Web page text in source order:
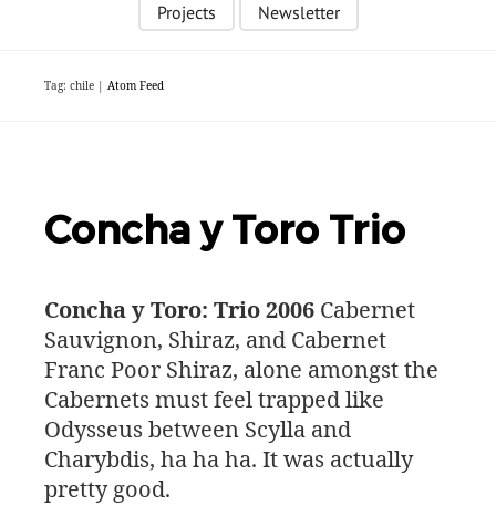
Projects Newsletter
Tag: chile | Atom Feed
Concha y Toro Trio
Concha y Toro: Trio 2006 Cabernet
Sauvignon, Shiraz, and Cabernet
Franc Poor Shiraz, alone amongst the
Cabernets must feel trapped like
Odysseus between Scylla and
Charybdis, ha ha ha. It was actually
pretty good.